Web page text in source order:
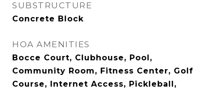
SUBSTRUCTURE
Concrete Block
HOA AMENITIES
Bocce Court, Clubhouse, Pool,
Community Room, Fitness Center, Golf
Course, Internet Access, Pickleball,